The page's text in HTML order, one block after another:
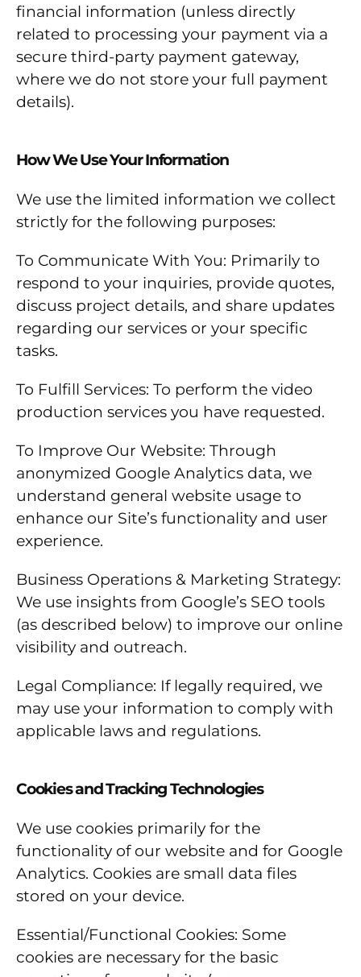
financial information (unless directly
related to processing your payment via a
secure third-party payment gateway,
where we do not store your full payment
details).
How We Use Your Information
We use the limited information we collect
strictly for the following purposes:
To Communicate With You: Primarily to
respond to your inquiries, provide quotes,
discuss project details, and share updates
regarding our services or your specific
tasks.
To Fulfill Services: To perform the video
production services you have requested.
To Improve Our Website: Through
anonymized Google Analytics data, we
understand general website usage to
enhance our Site’s functionality and user
experience.
Business Operations & Marketing Strategy:
We use insights from Google’s SEO tools
(as described below) to improve our online
visibility and outreach.
Legal Compliance: If legally required, we
may use your information to comply with
applicable laws and regulations.
Cookies and Tracking Technologies
We use cookies primarily for the
functionality of our website and for Google
Analytics. Cookies are small data files
stored on your device.
Essential/Functional Cookies: Some
cookies are necessary for the basic